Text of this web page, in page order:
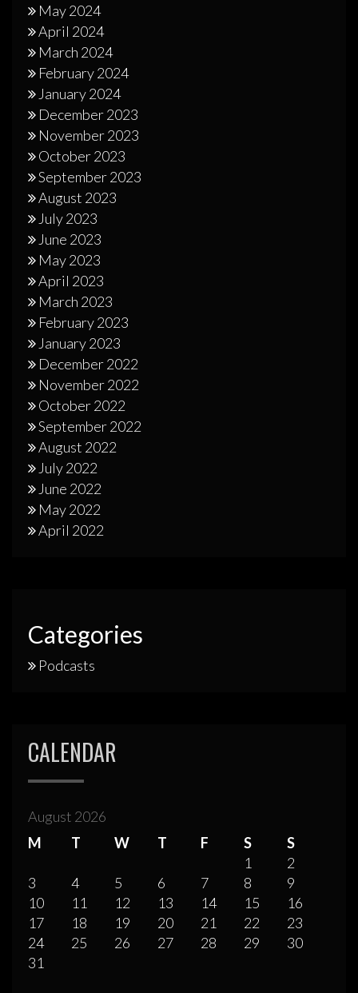
May 2024
April 2024
March 2024
February 2024
January 2024
December 2023
November 2023
October 2023
September 2023
August 2023
July 2023
June 2023
May 2023
April 2023
March 2023
February 2023
January 2023
December 2022
November 2022
October 2022
September 2022
August 2022
July 2022
June 2022
May 2022
April 2022
Categories
Podcasts
CALENDAR
August 2026
M
T W T F S
S
1
2
3
4 5 6 7 8
9
10
11 12 13 14 15
16
17
18 19 20 21 22
23
24
25 26 27 28 29
30
31